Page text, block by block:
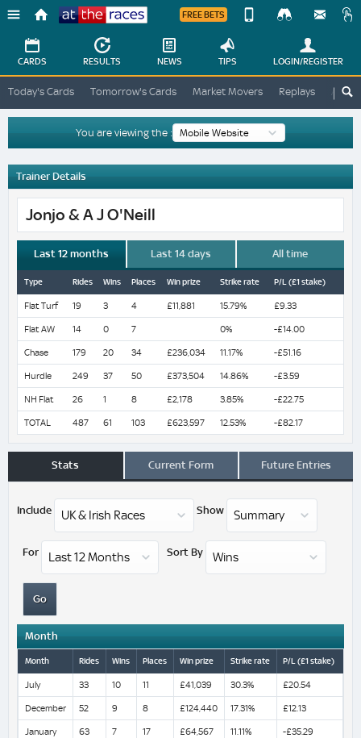
Races
FREE BETS
Change
Change
View
Desktop
Site
CARDS RESULTS NEWS TIPS LOGIN/REGISTER
Today's Cards Tomorrow's Cards Market Movers Replays ATR
You are viewing the :
Trainer Details
Jonjo & A J O'Neill
Last 12 months Last 14 days All time
Type Rides Wins Places Win prize Strike rate P/L (£1 stake)
Flat Turf 19 3 4 £11,881 15.79% £9.33
Flat AW 14 0 7 0% -£14.00
Chase 179 20 34 £236,034 11.17% -£51.16
Hurdle 249 37 50 £373,504 14.86% -£3.59
NH Flat 26 1 8 £2,178 3.85% -£22.75
TOTAL 487 61 103 £623,597 12.53% -£82.17
Stats Current Form Future Entries
Include Show
For Sort By
Month
Month Rides Wins Places Win prize Strike rate P/L (£1 stake)
July 33 10 11 £41,039 30.3% £20.54
December 52 9 8 £124,440 17.31% £12.13
January 63 7 17 £64,567 11.11% -£35.29